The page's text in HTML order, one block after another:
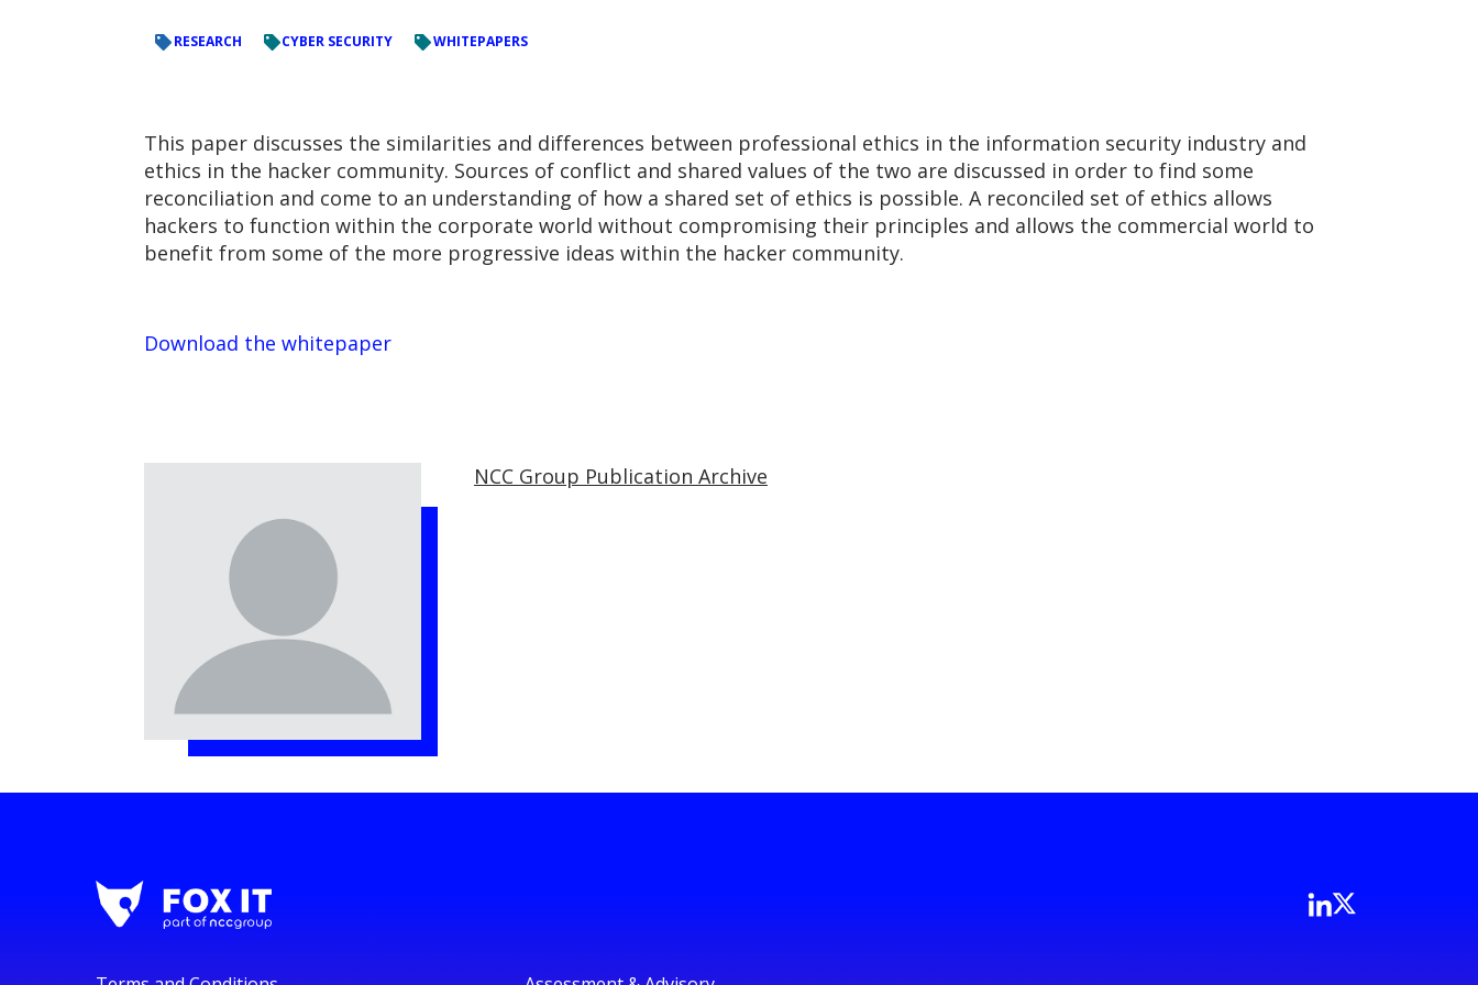
RESEARCH CYBER SECURITY WHITEPAPERS
This paper discusses the similarities and differences between professional ethics in the information security industry and
ethics in the hacker community. Sources of conflict and shared values of the two are discussed in order to find some
reconciliation and come to an understanding of how a shared set of ethics is possible. A reconciled set of ethics allows
hackers to function within the corporate world without compromising their principles and allows the commercial world to
benefit from some of the more progressive ideas within the hacker community.
Download the whitepaper
NCC Group Publication Archive